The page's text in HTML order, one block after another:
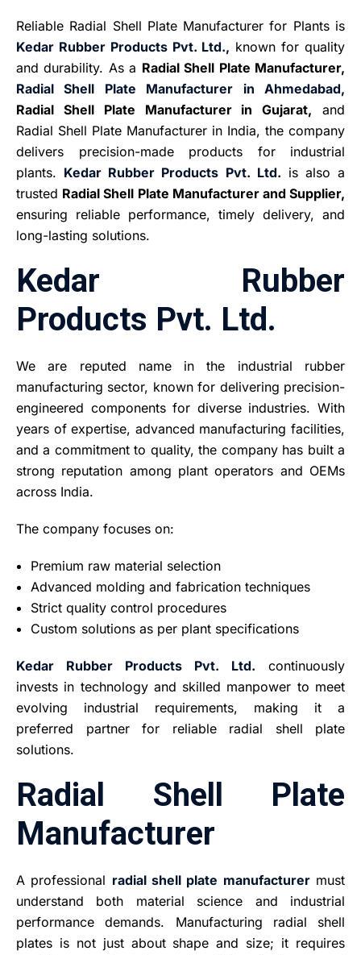
Reliable Radial Shell Plate Manufacturer for Plants is
Kedar Rubber Products Pvt. Ltd., known for quality
and durability. As a Radial Shell Plate Manufacturer,
Radial Shell Plate Manufacturer in Ahmedabad,
Radial Shell Plate Manufacturer in Gujarat, and
Radial Shell Plate Manufacturer in India, the company
delivers precision-made products for industrial
plants. Kedar Rubber Products Pvt. Ltd. is also a
trusted Radial Shell Plate Manufacturer and Supplier,
ensuring reliable performance, timely delivery, and
long-lasting solutions.
Kedar Rubber
Products Pvt. Ltd.
We are reputed name in the industrial rubber
manufacturing sector, known for delivering precision-
engineered components for diverse industries. With
years of expertise, advanced manufacturing facilities,
and a commitment to quality, the company has built a
strong reputation among plant operators and OEMs
across India.
The company focuses on:
Premium raw material selection
Advanced molding and fabrication techniques
Strict quality control procedures
Custom solutions as per plant specifications
Kedar Rubber Products Pvt. Ltd. continuously
invests in technology and skilled manpower to meet
evolving industrial requirements, making it a
preferred partner for reliable radial shell plate
solutions.
Radial Shell Plate
Manufacturer
A professional radial shell plate manufacturermust
understand both material science and industrial
performance demands. Manufacturing radial shell
plates is not just about shape and size; it requires